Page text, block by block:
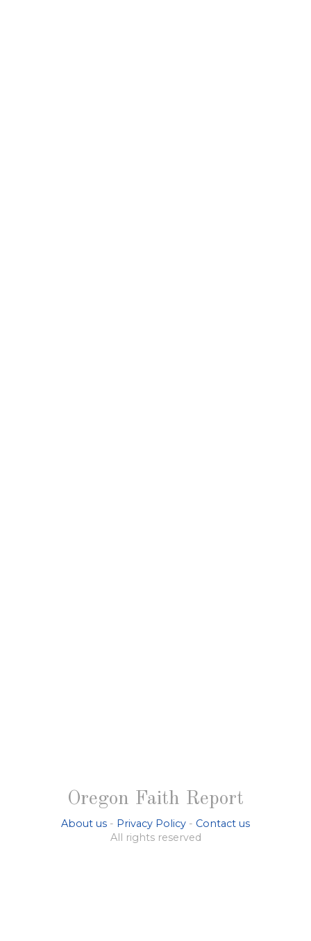
Oregon Faith Report
About us - Privacy Policy - Contact us
All rights reserved